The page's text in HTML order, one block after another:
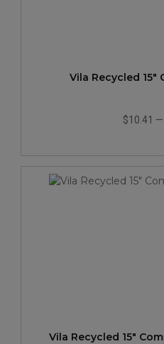
Vila Recycled 15"
$10.41 —
Vila Recycled 15"